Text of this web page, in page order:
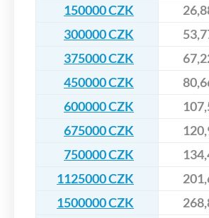
150000 CZK
300000 CZK
375000 CZK
450000 CZK
600000 CZK
675000 CZK
750000 CZK
1125000 CZK
1500000 CZK